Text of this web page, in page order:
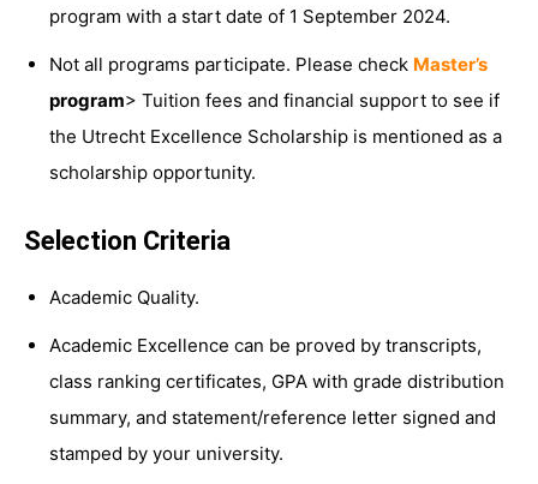
program with a start date of 1 September 2024.
Not all programs participate. Please check Master’s
program> Tuition fees and financial support to see if
the Utrecht Excellence Scholarship is mentioned as a
scholarship opportunity.
Selection Criteria
Academic Quality.
Academic Excellence can be proved by transcripts,
class ranking certificates, GPA with grade distribution
summary, and statement/reference letter signed and
stamped by your university.